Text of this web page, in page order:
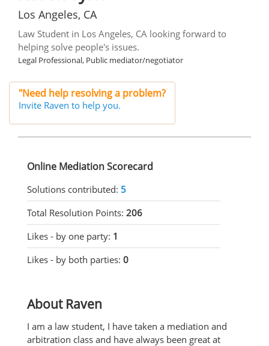
Los Angeles, CA
Law Student in Los Angeles, CA looking forward to
helping solve people's issues.
Legal Professional, Public mediator/negotiator
"Need help resolving a problem?
Invite Raven to help you.
Online Mediation Scorecard
Solutions contributed: 5
Total Resolution Points: 206
Likes - by one party: 1
Likes - by both parties: 0
About Raven
I am a law student, I have taken a mediation and
arbitration class and have always been great at